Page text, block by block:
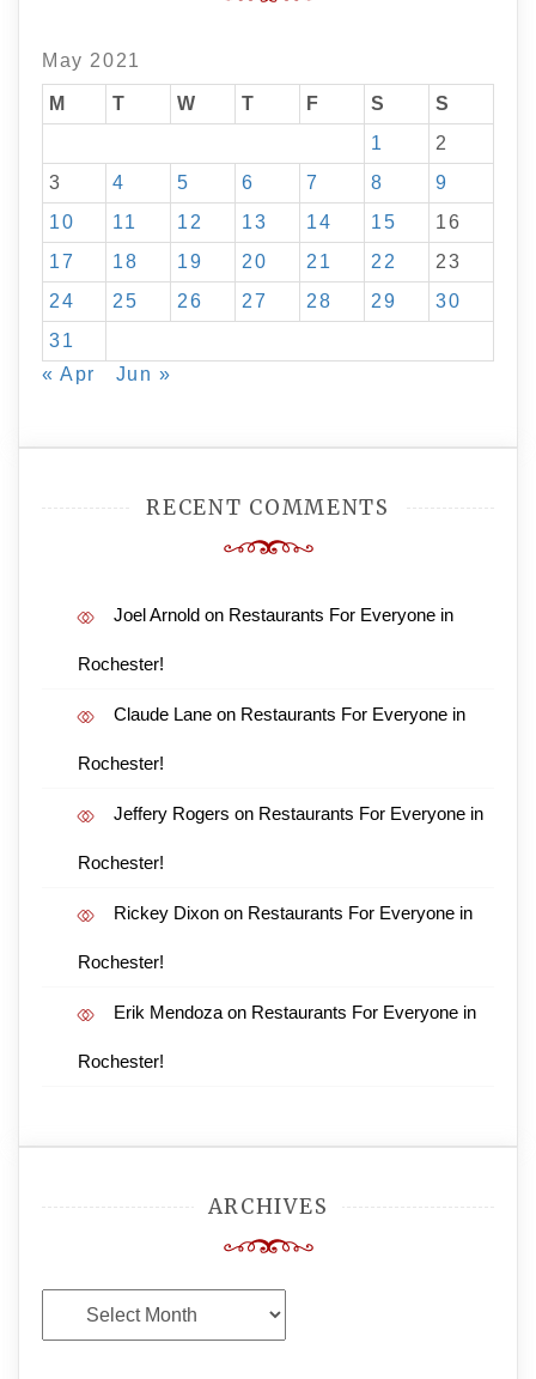
May 2021
M T W T F S
S
1
2
3
4 5 6 7 8
9
10
11 12 13 14 15
16
17
18 19 20 21 22
23
24
25 26 27 28 29
30
31
« Apr
Jun »
RECENT COMMENTS
Joel Arnold on Restaurants For Everyone in
Rochester!
Claude Lane on Restaurants For Everyone in
Rochester!
Jeffery Rogers on Restaurants For Everyone in
Rochester!
Rickey Dixon on Restaurants For Everyone in
Rochester!
Erik Mendoza on Restaurants For Everyone in
Rochester!
ARCHIVES
Archives